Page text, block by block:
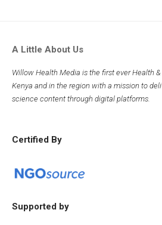
A Little About Us
Willow Health Media is the first ever Health
Kenya and in the region with a mission to
science content through digital platforms.
Certified By
Supported by